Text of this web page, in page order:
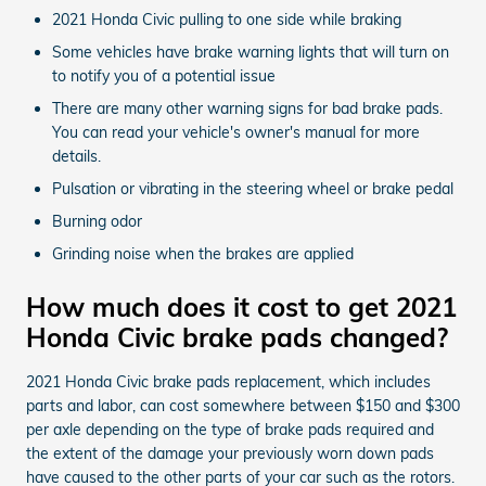
2021 Honda Civic pulling to one side while braking
Some vehicles have brake warning lights that will turn on
to notify you of a potential issue
There are many other warning signs for bad brake pads.
You can read your vehicle's owner's manual for more
details.
Pulsation or vibrating in the steering wheel or brake pedal
Burning odor
Grinding noise when the brakes are applied
How much does it cost to get 2021
Honda Civic brake pads changed?
2021 Honda Civic brake pads replacement, which includes
parts and labor, can cost somewhere between $150 and $300
per axle depending on the type of brake pads required and
the extent of the damage your previously worn down pads
have caused to the other parts of your car such as the rotors.